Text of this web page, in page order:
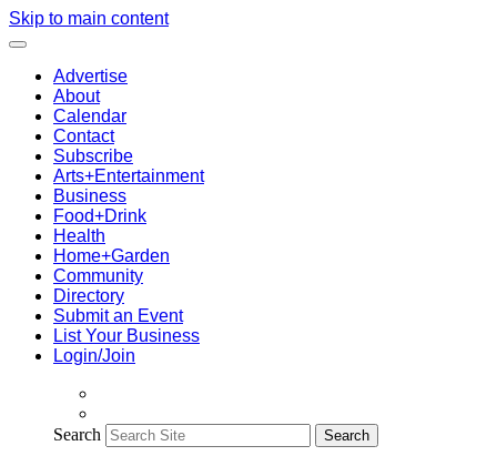
Skip to main content
Advertise
About
Calendar
Contact
Subscribe
Arts+Entertainment
Business
Food+Drink
Health
Home+Garden
Community
Directory
Submit an Event
List Your Business
Login/Join
Search Search